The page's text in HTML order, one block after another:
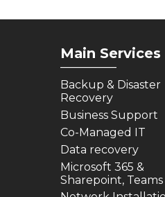
Main Services
_________
Backup & Disaster
Recovery
Business Support
Co-Managed IT
Data recovery
Microsoft 365 &
Sharepoint, Teams